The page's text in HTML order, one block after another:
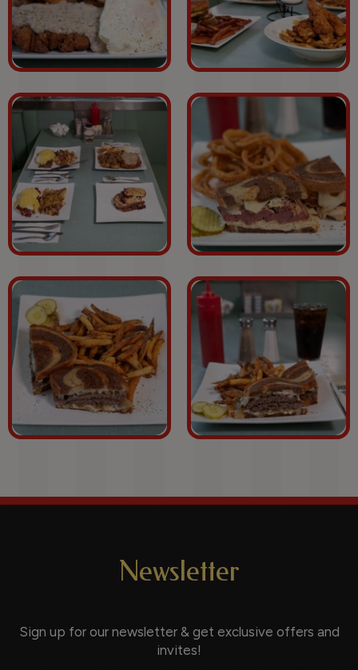
Newsletter
Sign up for our newsletter & get exclusive offers and
invites!